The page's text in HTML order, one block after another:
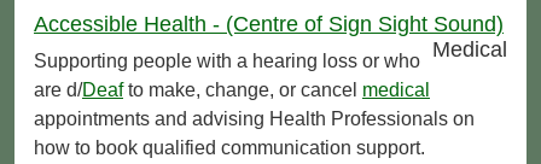
Accessible Health - (Centre of Sign Sight Sound)
Medical
Supporting people with a hearing loss or who
are d/Deafto make, change, or cancel medical
appointments and advising Health Professionals on
how to book qualified communication support.